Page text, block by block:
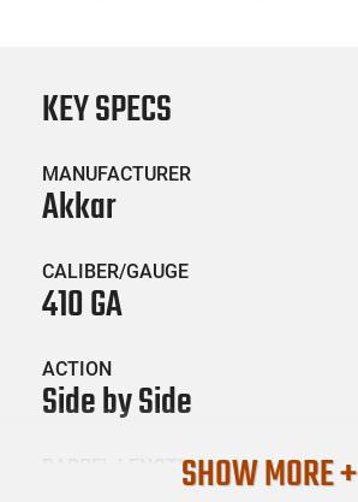
KEY SPECS
MANUFACTURER
Akkar
CALIBER/GAUGE
410 GA
ACTION
Side by Side
BARREL LENGTHSHOW MORE +